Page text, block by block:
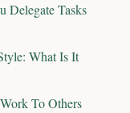
Delegate Tasks
What Is It
To Others